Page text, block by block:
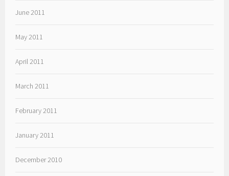
June 2011
May 2011
April 2011
March 2011
February 2011
January 2011
December 2010